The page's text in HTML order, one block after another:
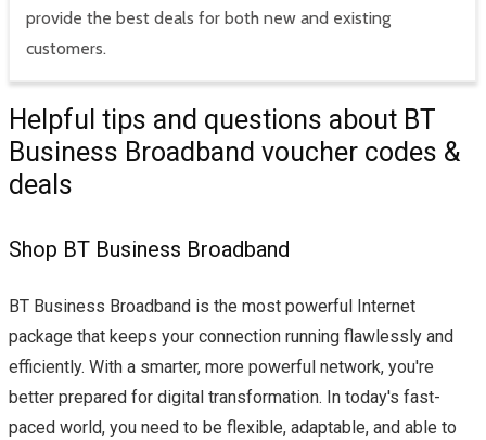
provide the best deals for both new and existing
customers.
Helpful tips and questions about BT
Business Broadband voucher codes &
deals
Shop BT Business Broadband
BT Business Broadband is the most powerful Internet
package that keeps your connection running flawlessly and
efficiently. With a smarter, more powerful network, you're
better prepared for digital transformation. In today's fast-
paced world, you need to be flexible, adaptable, and able to